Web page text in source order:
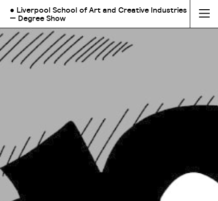
● Liverpool School of Art and Creative Industries
— Degree Show